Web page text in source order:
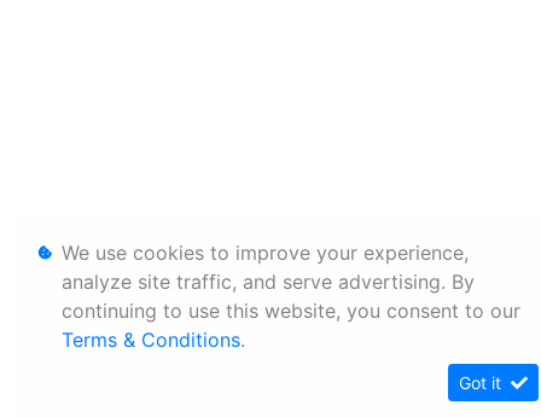
We use cookies to improve your experience,
analyze site traffic, and serve advertising. By
continuing to use this website, you consent to our
Terms & Conditions.
Got it